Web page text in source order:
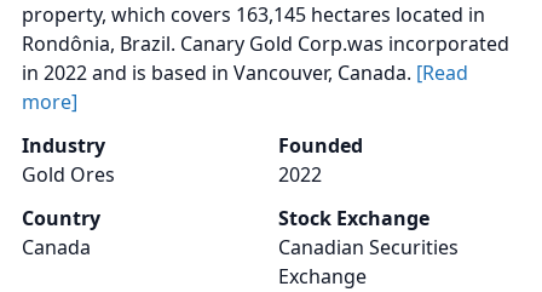
property, which covers 163,145 hectares located in
Rondônia, Brazil. Canary Gold Corp.was incorporated
in 2022 and is based in Vancouver, Canada. [Read
more]
Industry
Gold Ores
Founded
2022
Country
Canada
Stock Exchange
Canadian Securities
Exchange